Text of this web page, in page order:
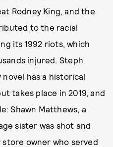
Rodney King, and the
to the racial
its 1992 riots, which
injured. Steph
has a historical
takes place in 2019, and
Shawn Matthews, a
sister was shot and
store owner who served